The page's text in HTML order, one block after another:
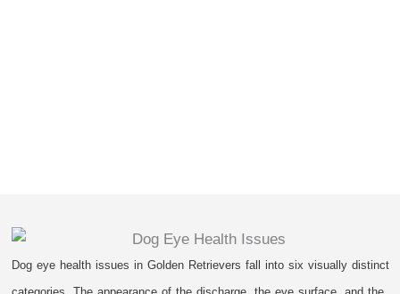
Dog eye health issues in Golden Retrievers fall into six visually distinct